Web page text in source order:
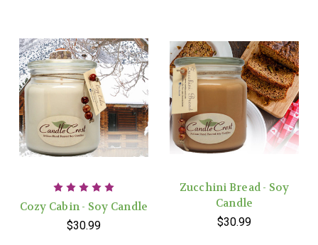
Cozy Cabin - Soy Candle
$30.99
Zucchini Bread - Soy
Candle
$30.99